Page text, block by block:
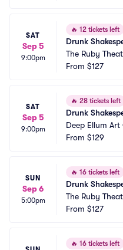
SAT
Sep 5
9:00pm
🔥 12 tickets left
Drunk
The Ruby
From $127
SAT
Sep 5
9:00pm
🔥 28 tickets left
Drunk
Deep Ellum
From $129
SUN
Sep 6
5:00pm
🔥 16 tickets left
Drunk
The Ruby
From $127
🔥 16 tickets left